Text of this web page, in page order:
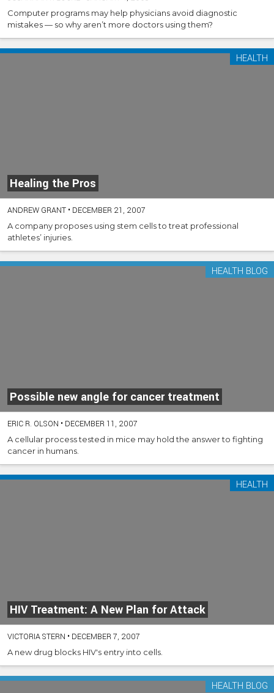
Computer programs may help physicians avoid diagnostic
mistakes — so why aren’t more doctors using them?
Healing the Pros
HEALTH
ANDREW GRANT • DECEMBER 21, 2007
A company proposes using stem cells to treat professional
athletes’ injuries.
Possible new angle for cancer treatment
HEALTH BLOG
ERIC R. OLSON • DECEMBER 11, 2007
A cellular process tested in mice may hold the answer to fighting
cancer in humans.
HIV Treatment: A New Plan for Attack
HEALTH
VICTORIA STERN • DECEMBER 7, 2007
A new drug blocks HIV's entry into cells.
HEALTH BLOG